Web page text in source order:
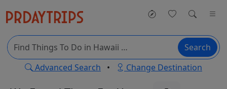
Search
Advanced Search • Change Destination